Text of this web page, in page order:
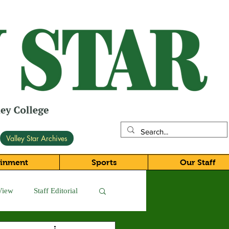
Valley Star Archives
Sports Our Staff
Staff Editorial